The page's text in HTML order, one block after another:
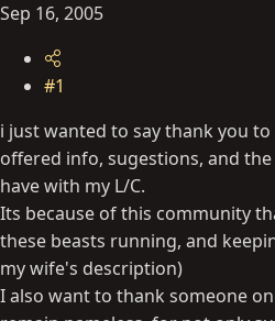
Sep 16, 2005
#1
i just wanted to say thank you
offered info, sugestions, and
have with my L/C.
Its because of this community
these beasts running, and
my wife's description)
I also want to thank someone